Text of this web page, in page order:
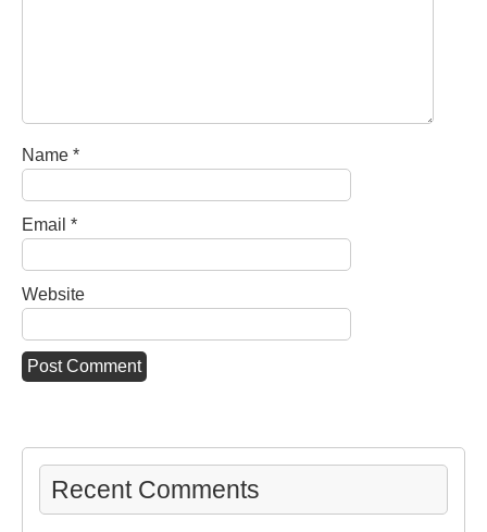
Name *
Email *
Website
Recent Comments